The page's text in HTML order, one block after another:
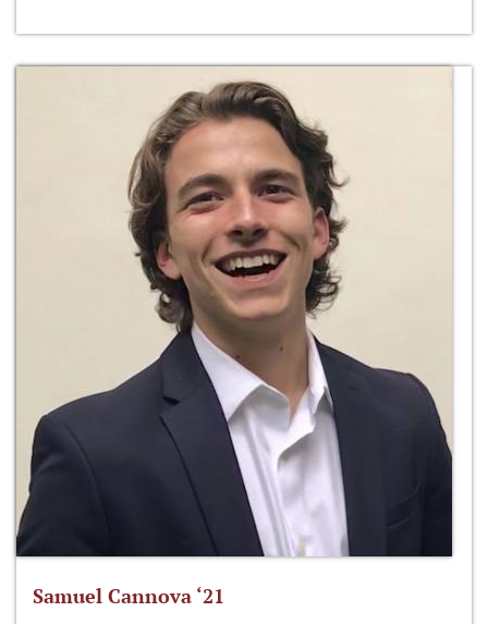
Samuel Cannova ‘21